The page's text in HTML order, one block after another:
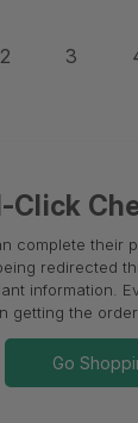
2 3
Click
complete their
redirected
information.
getting the
Go